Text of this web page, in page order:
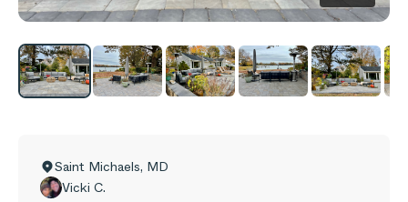
Saint Michaels, MD
Vicki C.